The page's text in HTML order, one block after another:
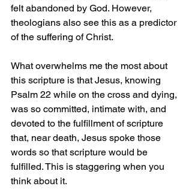
felt abandoned by God. However,
theologians also see this as a predictor
of the suffering of Christ.
What overwhelms me the most about
this scripture is that Jesus, knowing
Psalm 22 while on the cross and dying,
was so committed, intimate with, and
devoted to the fulfillment of scripture
that, near death, Jesus spoke those
words so that scripture would be
fulfilled. This is staggering when you
think about it.